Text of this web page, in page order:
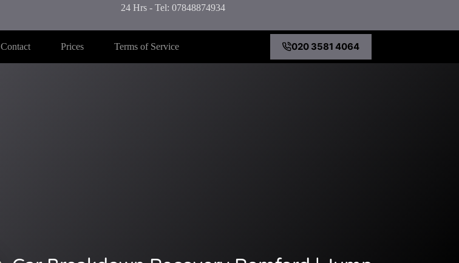
24 Hrs - Tel: 07848874934
Contact Prices Terms of Service 020 3581 4064